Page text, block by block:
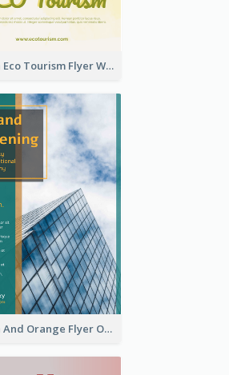
Green Eco Tourism Flyer With Photos Of Forest
Green And Orange Flyer Of Opening Ceremony